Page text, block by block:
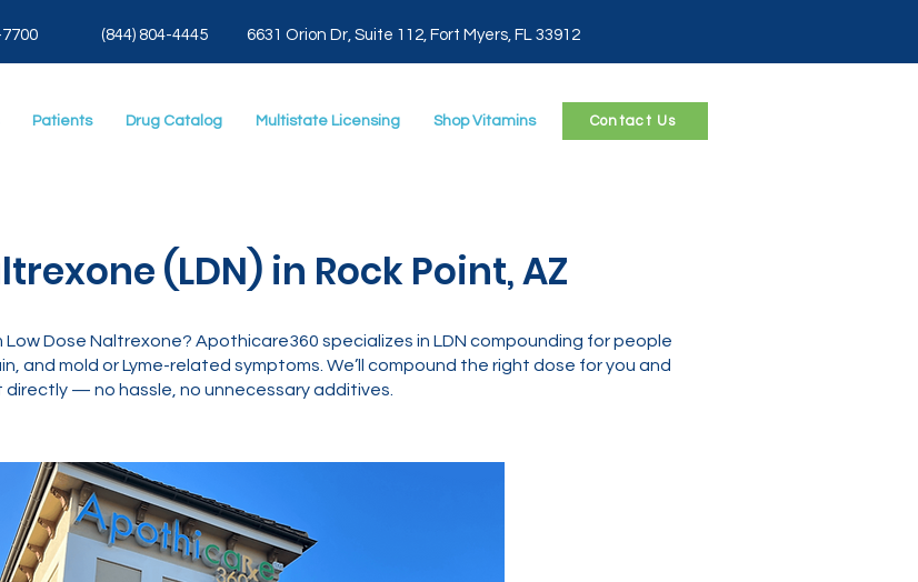
(844) 804-4445 6631 Orion Dr, Suite 112, Fort Myers, FL 33912
Patients Drug Catalog Multistate Licensing Shop Vitamins Contact Us
(LDN) in Rock Point, AZ
Low Dose Naltrexone? Apothicare360 specializes in LDN compounding for people
and mold or Lyme-related symptoms. We’ll compound the right dose for you and
directly — no hassle, no unnecessary additives.